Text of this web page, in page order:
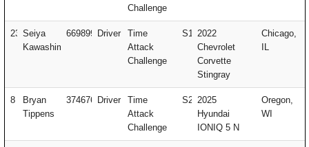
Challenge
23 Seiya
Kawashima
669899 Driver
Time
Attack
Challenge
S1 2022
Chevrolet
Corvette
Stingray
Chicago,
IL
8
Bryan
Tippens
374676 Driver
Time
Attack
Challenge
S2 2025
Hyundai
IONIQ 5 N
Oregon,
WI